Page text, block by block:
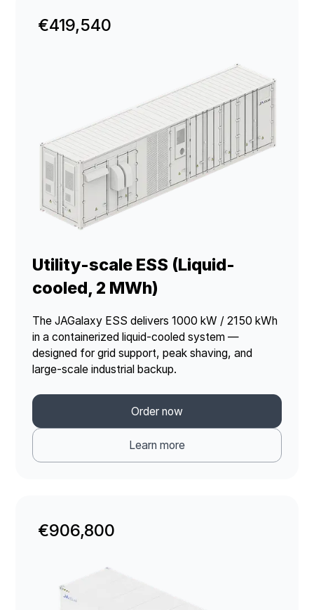
€419,540
Utility-scale ESS (Liquid-
cooled, 2 MWh)
The JAGalaxy ESS delivers 1000 kW / 2150 kWh
in a containerized liquid-cooled system —
designed for grid support, peak shaving, and
large-scale industrial backup.
Order now
Learn more
€906,800